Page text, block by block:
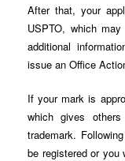
After that, your
USPTO, which
additional
issue an Office
If your mark is
which gives
trademark.
be registered or